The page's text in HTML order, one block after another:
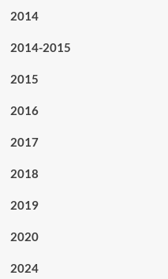
2014
2014-2015
2015
2016
2017
2018
2019
2020
2024